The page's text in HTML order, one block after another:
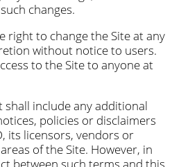
changes.
right to change the Site at any
without notice to users.
to the Site to anyone at
shall include any additional
policies or disclaimers
its licensors, vendors or
of the Site. However, in